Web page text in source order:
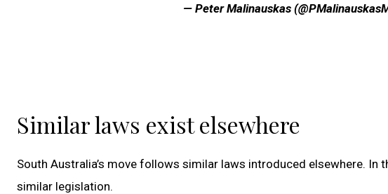
— Peter Malinauskas
Similar laws exist elsewhere
South Australia’s move follows similar laws introduced elsewhere. In
similar legislation.